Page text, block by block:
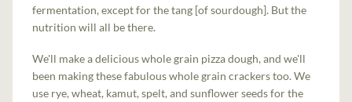
fermentation, except for the tang [of sourdough]. But the
nutrition will all be there.
We'll make a delicious whole grain pizza dough, and we'll
been making these fabulous whole grain crackers too. We
use rye, wheat, kamut, spelt, and sunflower seeds for the